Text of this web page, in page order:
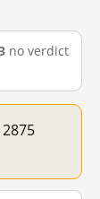
no verdict